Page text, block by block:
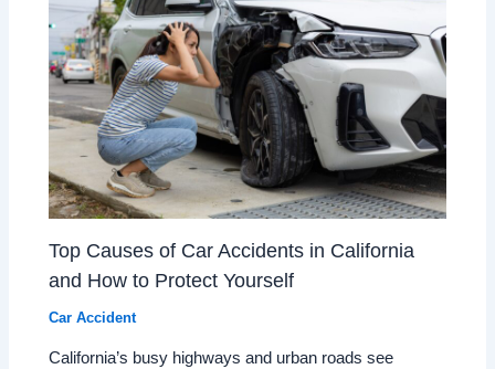
Top Causes of Car Accidents in California
and How to Protect Yourself
Car Accident
California’s busy highways and urban roads see